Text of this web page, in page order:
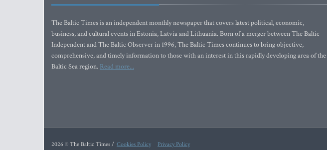
The Baltic Times is an independent monthly newspaper that covers latest political, economic,
business, and cultural events in Estonia, Latvia and Lithuania. Born of a merger between The Baltic
Independent and The Baltic Observer in 1996, The Baltic Times continues to bring objective,
comprehensive, and timely information to those with an interest in this rapidly developing area of the
Baltic Sea region. Read more...
2026 © The Baltic Times / Cookies Policy Privacy Policy